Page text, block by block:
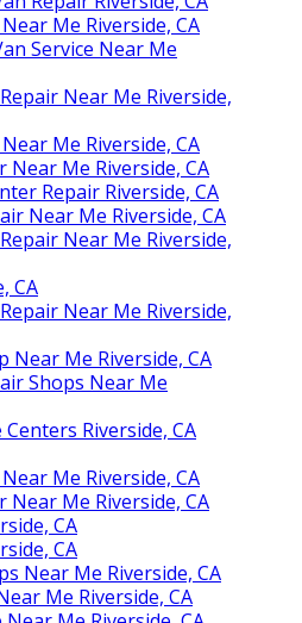
Me Riverside, CA
Service Near Me
Near Me Riverside,
Me Riverside, CA
Near Me Riverside, CA
Repair Riverside, CA
Near Me Riverside, CA
Near Me Riverside,
CA
Near Me Riverside,
Near Me Riverside, CA
Shops Near Me
Riverside, CA
Me Riverside, CA
Near Me Riverside, CA
CA
CA
Near Me Riverside, CA
Me Riverside, CA